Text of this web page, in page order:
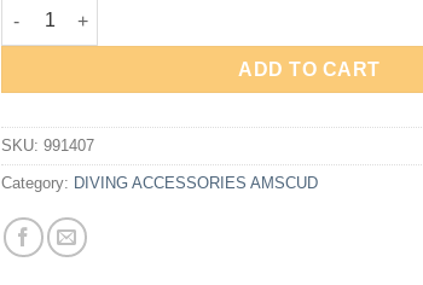
AmScuD Snorkel Holder 8 Silicone / Snorkel
ADD TO CART
SKU: 991407
Category: DIVING ACCESSORIES AMSCUD